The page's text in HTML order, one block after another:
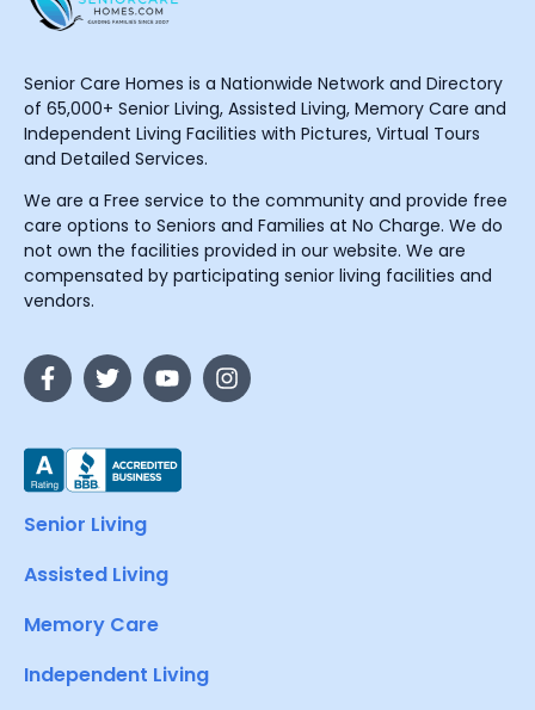
Senior Care Homes is a Nationwide Network and Directory
of 65,000+ Senior Living, Assisted Living, Memory Care and
Independent Living Facilities with Pictures, Virtual Tours
and Detailed Services.
We are a Free service to the community and provide free
care options to Seniors and Families at No Charge. We do
not own the facilities provided in our website. We are
compensated by participating senior living facilities and
vendors.
Senior Living
Assisted Living
Memory Care
Independent Living